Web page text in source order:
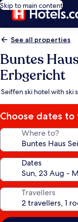
Skip to main content
See all properties
Buntes
Erbgericht
Seiffen ski hotel with ski
Choose dates to
Where to?
Dates
Travellers